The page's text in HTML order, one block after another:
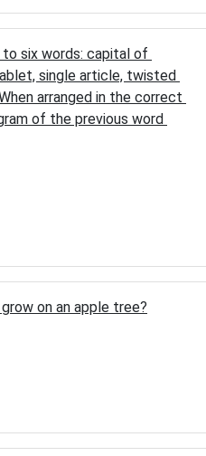
to six words: capital of
single article, twisted
arranged in the correct
of the previous word
on an apple tree?